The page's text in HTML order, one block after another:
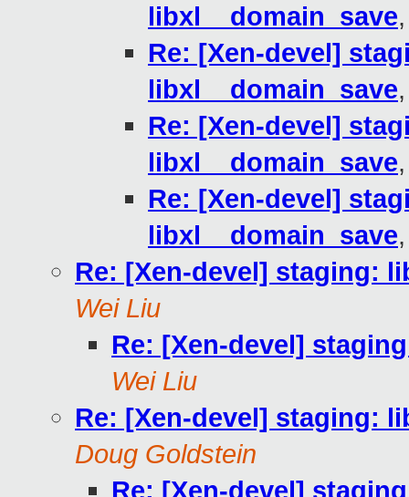
libxl__domain_save
Re: [Xen-devel]
libxl__domain_save
Re: [Xen-devel]
libxl__domain_save
Re: [Xen-devel]
libxl__domain_save
Re: [Xen-devel] staging:
Wei Liu
Re: [Xen-devel]
Wei Liu
Re: [Xen-devel] staging:
Doug Goldstein
Re: [Xen-devel]